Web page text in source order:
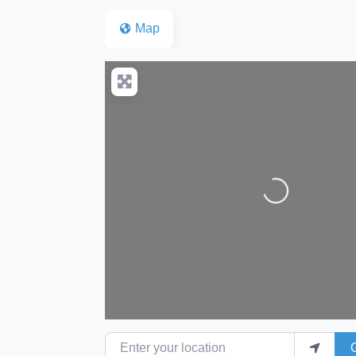
Map
Loading...
Enter your location